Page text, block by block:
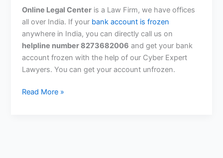
Online Legal Center is a Law Firm, we have offices
all over India. If your bank account is frozen
anywhere in India, you can directly call us on
helpline number 8273682006 and get your bank
account frozen with the help of our Cyber ​​Expert
Lawyers. You can get your account unfrozen.
What
Read More »